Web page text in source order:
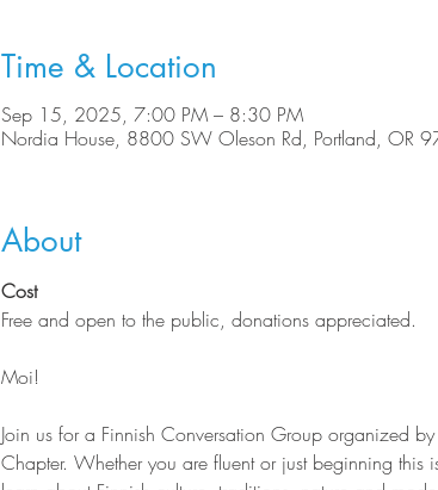
Time & Location
Sep 15, 2025, 7:00 PM – 8:30 PM
Nordia House, 8800 SW Oleson Rd, Portland, OR
About
Cost
Free and open to the public, donations appreciated.
Moi!
Join us for a Finnish Conversation Group organized
Chapter. Whether you are fluent or just beginning